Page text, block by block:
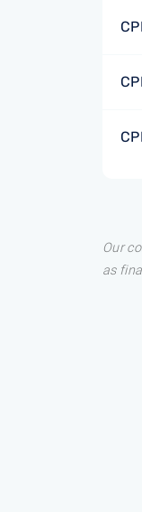
Our
as